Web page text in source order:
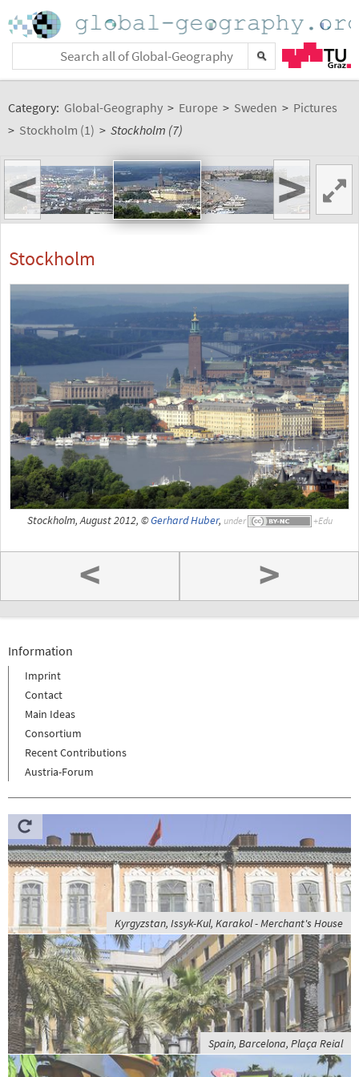
Category: Global-Geography > Europe > Sweden > Pictures
> Stockholm (1) > Stockholm (7)
< >
Stockholm
Stockholm, August 2012, ©Gerhard Huber, under
< >
Information
Imprint
Contact
Main Ideas
Consortium
Recent Contributions
Austria-Forum
Kyrgyzstan, Issyk-Kul, Karakol - Merchant's House
Spain, Barcelona, Plaça Reial